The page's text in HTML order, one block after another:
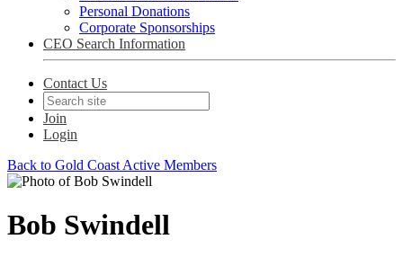
Personal Donations
Corporate Sponsorships
CEO Search Information
Contact Us
Join
Login
Back to Gold Coast Active Members
Bob Swindell